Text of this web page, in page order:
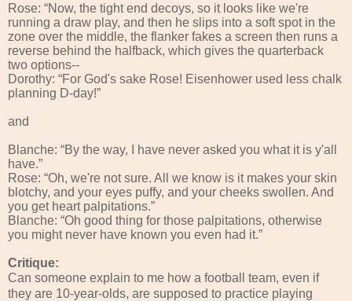
Rose: “Now, the tight end decoys, so it looks like we're
running a draw play, and then he slips into a soft spot in the
zone over the middle, the flanker fakes a screen then runs a
reverse behind the halfback, which gives the quarterback
two options--
Dorothy: “For God's sake Rose! Eisenhower used less chalk
planning D-day!”
and
Blanche: “By the way, I have never asked you what it is y'all
have.”
Rose: “Oh, we're not sure. All we know is it makes your skin
blotchy, and your eyes puffy, and your cheeks swollen. And
you get heart palpitations.”
Blanche: “Oh good thing for those palpitations, otherwise
you might never have known you even had it.”
Critique:
Can someone explain to me how a football team, even if
they are 10-year-olds, are supposed to practice playing